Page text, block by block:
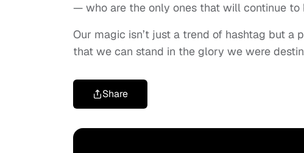
— who are the only ones that will continue to
Our magic isn’t just a trend of hashtag but a
that we can stand in the glory we were
Share